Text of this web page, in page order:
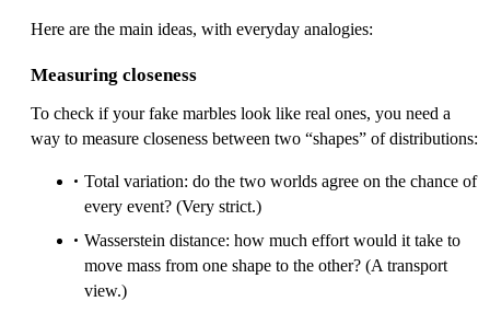
Here are the main ideas, with everyday analogies:
Measuring closeness
To check if your fake marbles look like real ones, you need a
way to measure closeness between two “shapes” of distributions:
Total variation: do the two worlds agree on the chance of
every event? (Very strict.)
Wasserstein distance: how much effort would it take to
move mass from one shape to the other? (A transport
view.)